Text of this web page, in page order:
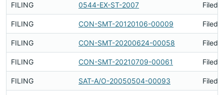
FILING 0544-EX-ST-2007 Filed
FILING CON-SMT-20120106-00009 Filed
FILING CON-SMT-20200624-00058 Filed
FILING CON-SMT-20210709-00061 Filed
FILING SAT-A/O-20050504-00093 Filed